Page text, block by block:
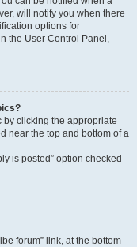
will notify you when there
options for
the User Control Panel,
by clicking the appropriate
near the top and bottom of a
is posted” option checked
forum” link, at the bottom